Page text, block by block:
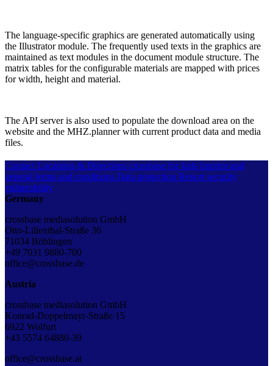
The language-specific graphics are generated automatically using
the Illustrator module. The frequently used texts in the graphics are
maintained as text modules in the document module structure. The
matrix tables for the configurable materials are mapped with prices
for width, height and material.
The API server is also used to populate the download area on the
website and the MHZ.planner with current product data and media
files.
Contact Locations & Directions crossbase for kids Imprint and
general terms and conditions Data protection Report security
vulnerability
Germany
crossbase mediasolution GmbH
Otto-Lilienthal-Straße 36
71034 Böblingen
+49 7031 9880-700
office@crossbase.de
Austria
crossbase mediasolution GmbH
Konrad-Doppelmayr-Straße 15
6922 Wolfurt
+43 5574 64880-39
office@crossbase.at